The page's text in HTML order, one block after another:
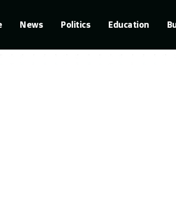
News Politics Education